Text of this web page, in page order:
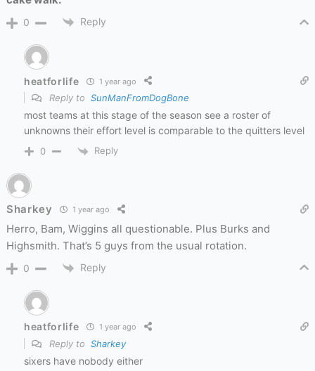
0 Reply
heatforlife 1 year ago
Reply to SunManFromDogBone
most teams at this stage of the season see a roster of
unknowns their effort level is comparable to the quitters level
0 Reply
Sharkey 1 year ago
Herro, Bam, Wiggins all questionable. Plus Burks and
Highsmith. That’s 5 guys from the usual rotation.
0 Reply
heatforlife 1 year ago
Reply to Sharkey
sixers have nobody either